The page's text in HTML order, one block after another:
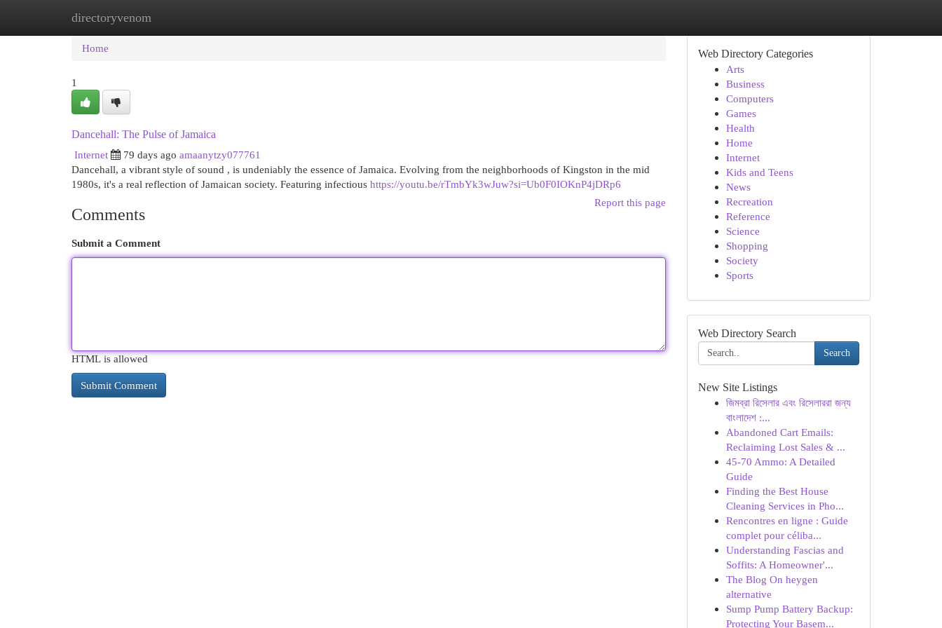
directoryvenom
Home New Site Listings
Home
1
Dancehall: The Pulse of Jamaica
Internet
79 days ago amaanytzy077761
Dancehall, a vibrant style of sound , is undeniably the essence of Jamaica. Evolving from the neighborhoods of Kingston in the mid
1980s, it's a real reflection of Jamaican society. Featuring infectious https://youtu.be/rTmbYk3wJuw?si=Ub0F0IOKnP4jDRp6
Report this page
Comments
Submit a Comment
HTML is allowed
Web Directory Categories
Arts
Business
Computers
Games
Health
Home
Internet
Kids and Teens
News
Recreation
Reference
Science
Shopping
Society
Sports
Web Directory Search
Search
New Site Listings
জিমব্রা রিসেলার এবং রিসেলাররা জন্য
বাংলাদেশ :...
Abandoned Cart Emails:
Reclaiming Lost Sales & ...
45-70 Ammo: A Detailed
Guide
Finding the Best House
Cleaning Services in Pho...
Rencontres en ligne : Guide
complet pour céliba...
Understanding Fascias and
Soffits: A Homeowner'...
The Blog On heygen
alternative
Sump Pump Battery Backup:
Protecting Your Basem...